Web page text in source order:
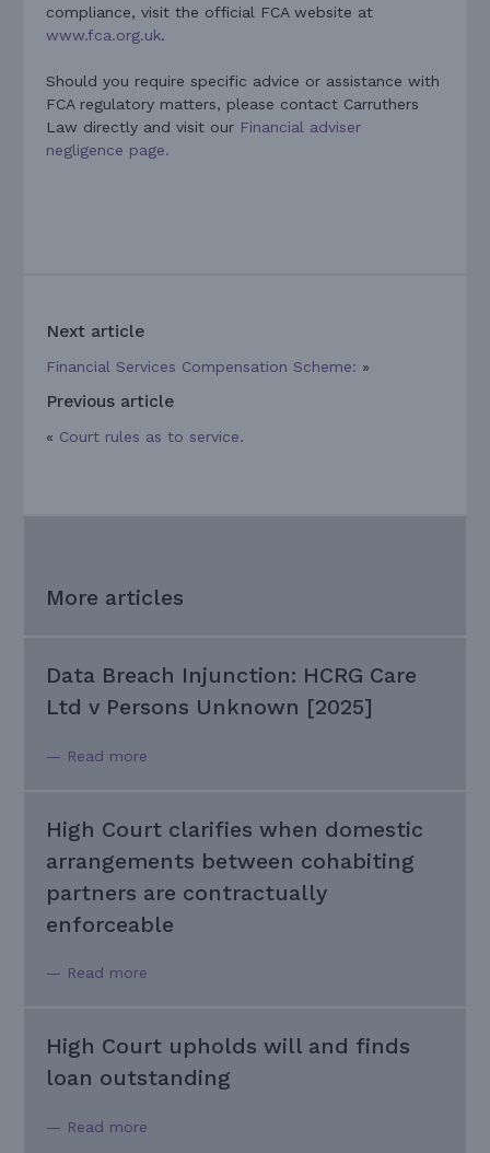
compliance, visit the official FCA website at
www.fca.org.uk.
Should you require specific advice or assistance with
FCA regulatory matters, please contact Carruthers
Law directly and visit our Financial adviser
negligence page.
Next article
Financial Services Compensation Scheme: »
Previous article
« Court rules as to service.
More articles
Data Breach Injunction: HCRG Care
Ltd v Persons Unknown [2025]
— Read more
High Court clarifies when domestic
arrangements between cohabiting
partners are contractually
enforceable
— Read more
High Court upholds will and finds
loan outstanding
— Read more